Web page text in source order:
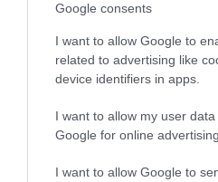
Google consents
I want to allow Google to
related to advertising like
device identifiers in apps.
I want to allow my user
Google for online
I want to allow Google to
Accommodation
Ideas & Inspiration